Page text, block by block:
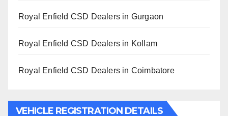
Royal Enfield CSD Dealers in Gurgaon
Royal Enfield CSD Dealers in Kollam
Royal Enfield CSD Dealers in Coimbatore
VEHICLE REGISTRATION DETAILS